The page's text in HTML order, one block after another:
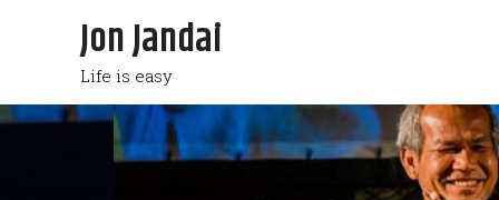
Jon Jandai
Life is easy